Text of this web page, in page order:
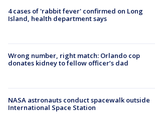
4 cases of 'rabbit fever' confirmed on Long
Island, health department says
Wrong number, right match: Orlando cop
donates kidney to fellow officer’s dad
NASA astronauts conduct spacewalk outside
International Space Station